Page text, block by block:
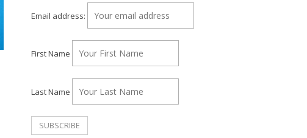
Email address:
First Name
Last Name